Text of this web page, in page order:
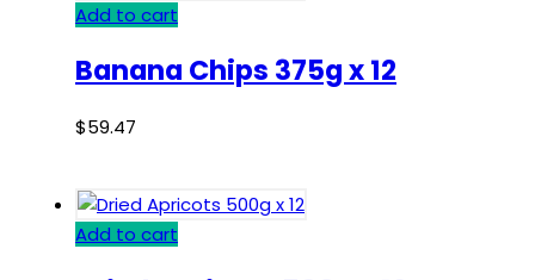
Add to cart
Banana Chips 375g x 12
$59.47
Add to cart